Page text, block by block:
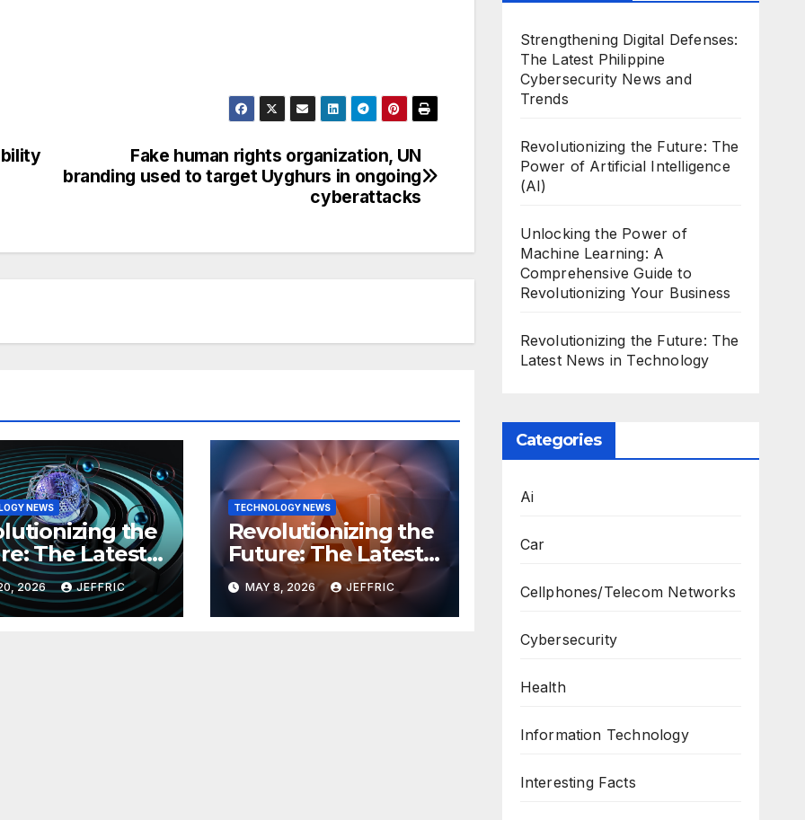
Fake human rights organization, UN
branding used to target Uyghurs in ongoing
cyberattacks
NEWS
the
The Latest
in
2026 JEFFRIC
TECHNOLOGY NEWS
Revolutionizing the
Future: The Latest
Breakthroughs in
Technology News
MAY 8, 2026 JEFFRIC
Strengthening Digital Defenses:
The Latest Philippine
Cybersecurity News and
Trends
Revolutionizing the Future: The
Power of Artificial Intelligence
(AI)
Unlocking the Power of
Machine Learning: A
Comprehensive Guide to
Revolutionizing Your Business
Revolutionizing the Future: The
Latest News in Technology
Categories
Ai
Car
Cellphones/Telecom Networks
Cybersecurity
Health
Information Technology
Interesting Facts